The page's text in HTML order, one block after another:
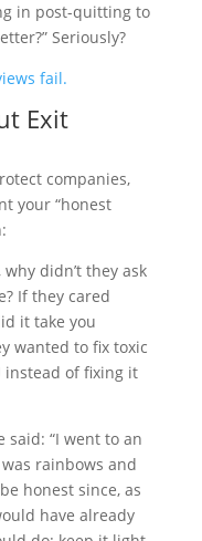
in post-quitting to
Seriously?
fail.
Exit
companies,
your “honest
didn’t they ask
If they cared
it take you
wanted to fix toxic
instead of fixing it
“I went to an
rainbows and
honest since, as
have already